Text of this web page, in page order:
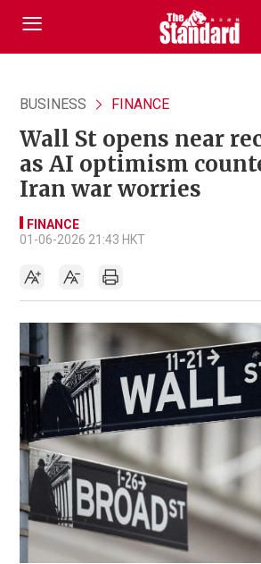
BUSINESS FINANCE
Wall St opens near
as AI optimism
Iran war worries
FINANCE
01-06-2026 21:43 HKT